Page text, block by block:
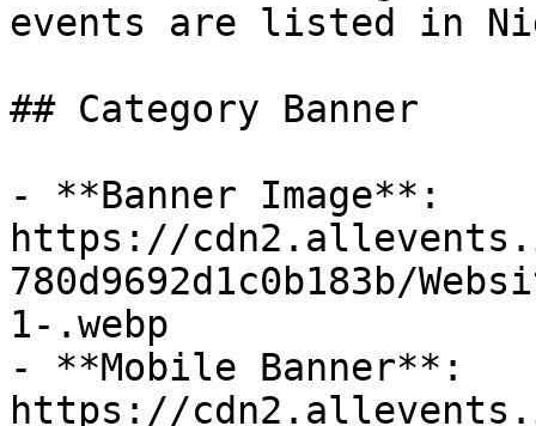
events are listed in
## Category Banner
- **Banner Image**:
https://
780d9692d1c0b183b/
1-.webp
- **Mobile Banner**:
https://